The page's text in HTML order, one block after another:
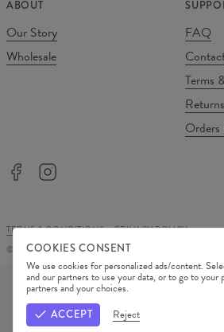
ABOUT
Our Story
Wholesale
FAQ
Terms
TERMS & CONDITIONS
PRIVACY POLICY
©
2026Change Into Colours
COOKIES CONSENT
We use cookies for personalized ads/content.
and our partners to use your data, or to go to
partners and your choices.
ACCEPT Reject
PAYMENT
OUR PARTNERS